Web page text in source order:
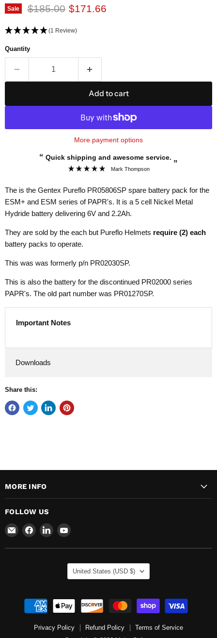
Sale Original price
$185.00 Current price
$171.66
(1 Review)
Quantity
Add to cart
More payment options
“
”
Quick shipping and awesome service.
Mark Thompson
The is the Gentex Pureflo PR05806SP spare battery pack for the
ESM+ and ESM series of PAPR's. It is a 5 cell Nickel Metal
Hydride battery delivering 6V and 2.2Ah.
They are sold by the each but Pureflo Helmets require (2) each
battery packs to operate.
This was was formerly p/n PR02030SP.
This is also the battery for the discontinued PR02000 series
PAPR's. The old part number was PR01270SP.
Important Notes
Downloads
Share this:
MORE INFO
FOLLOW US
Email
Major
Safety
Find
on
Find
on
Find
on
Privacy Policy Refund Policy
Terms of Service
COUNTRY
United States (USD $)